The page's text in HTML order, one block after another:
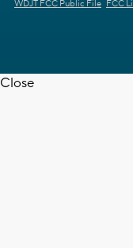
WDJT FCC Public File FCC
Close